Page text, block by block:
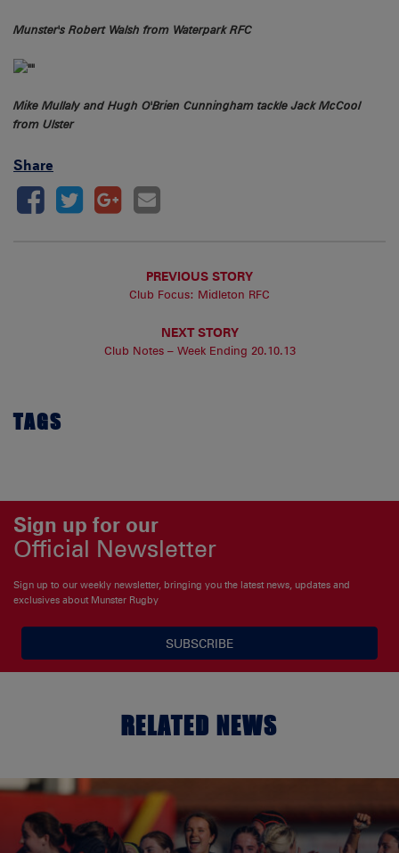
Munster's Robert Walsh from Waterpark RFC
Mike Mullaly and Hugh O'Brien Cunningham tackle Jack McCool
from Ulster
Share
PREVIOUS STORY
Club Focus: Midleton RFC
NEXT STORY
Club Notes – Week Ending 20.10.13
TAGS
Sign up for our
Official Newsletter
Sign up to our weekly newsletter, bringing you the latest news, updates and
exclusives about Munster Rugby
SUBSCRIBE
RELATED NEWS